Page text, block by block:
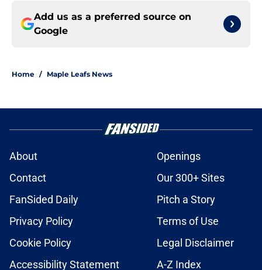
Add us as a preferred source on
Google
Home / Maple Leafs News
About
Openings
Contact
Our 300+ Sites
FanSided Daily
Pitch a Story
Privacy Policy
Terms of Use
Cookie Policy
Legal Disclaimer
Accessibility Statement
A-Z Index